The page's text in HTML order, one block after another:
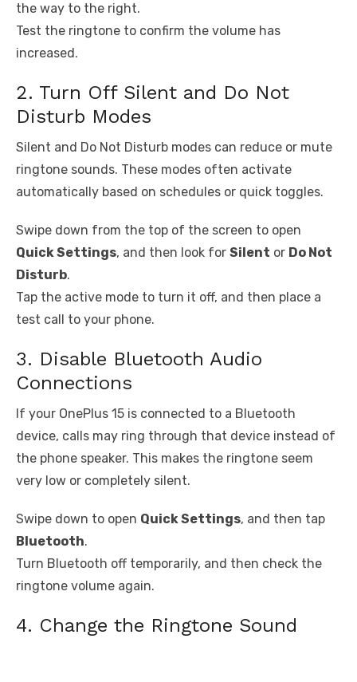
the way to the right.
Test the ringtone to confirm the volume has
increased.
2. Turn Off Silent and Do Not
Disturb Modes
Silent and Do Not Disturb modes can reduce or mute
ringtone sounds. These modes often activate
automatically based on schedules or quick toggles.
Swipe down from the top of the screen to open
Quick Settings, and then look for Silent or Do Not
Disturb.
Tap the active mode to turn it off, and then place a
test call to your phone.
3. Disable Bluetooth Audio
Connections
If your OnePlus 15 is connected to a Bluetooth
device, calls may ring through that device instead of
the phone speaker. This makes the ringtone seem
very low or completely silent.
Swipe down to open Quick Settings, and then tap
Bluetooth.
Turn Bluetooth off temporarily, and then check the
ringtone volume again.
4. Change the Ringtone Sound